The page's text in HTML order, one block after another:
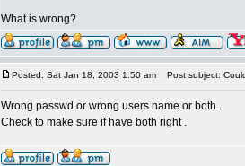
What is wrong?
Posted: Sat Jan 18, 2003 1:50 am Post subject:
Wrong passwd or wrong users name or both .
Check to make sure if have both right .